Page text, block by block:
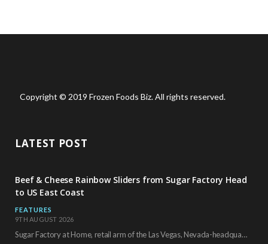
Copyright © 2019 Frozen Foods Biz. All rights reserved.
LATEST POST
Beef & Cheese Rainbow Sliders from Sugar Factory Head
to US East Coast
FEATURES
9TH AUGUST 2026
Sugar Factory at Home, retail arm of the Las Vegas, Nevada-headquartered restaurant and entertainment brand,…